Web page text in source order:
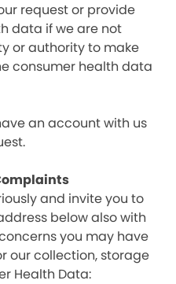
request or provide
data if we are not
or authority to make
consumer health data
an account with us
and invite you to
below also with
you may have
our collection, storage
Health Data: